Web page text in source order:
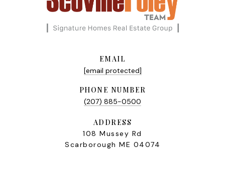
EMAIL
[email protected]
PHONE NUMBER
(207) 885-0500
ADDRESS
108 Mussey Rd
Scarborough ME 04074